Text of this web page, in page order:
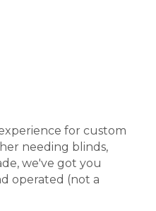
for custom
needing blinds,
we've got you
operated (not a